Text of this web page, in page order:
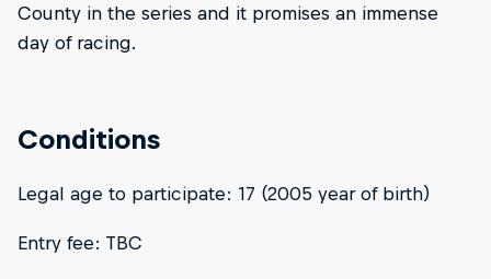
County in the series and it promises an immense
day of racing.
Conditions
Legal age to participate: 17 (2005 year of birth)
Entry fee: TBC